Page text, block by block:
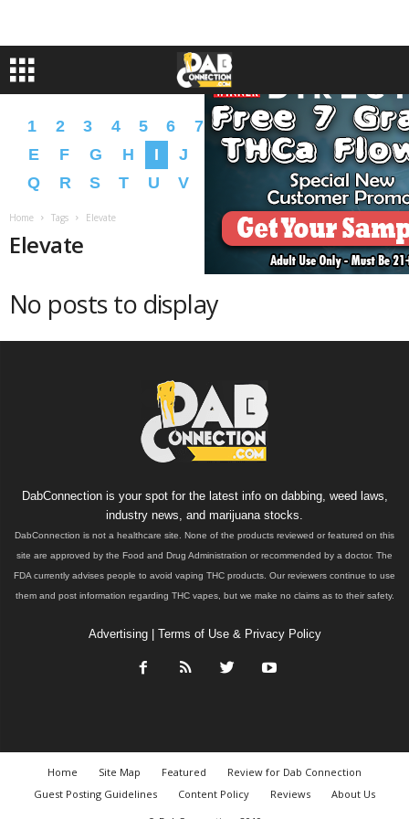
1 2 3 4 5 6 7 8 9 A B
D
E
F G H I J L M N O
P
Q
R S T U V Z � �
Home Tags Elevate
Elevate
No posts to display
DabConnection is your spot for the latest info on dabbing, weed laws,
industry news, and marijuana stocks.
DabConnection is not a healthcare site. None of the products reviewed or featured on this
site are approved by the Food and Drug Administration or recommended by a doctor. The
FDA currently advises people to avoid vaping THC products. Our reviewers continue to use
them and post information regarding THC vapes, but we make no claims as to their safety.
Advertising| Terms of Use & Privacy Policy
Home Site Map Featured
Review for Dab Connection
Guest Posting Guidelines
Content Policy Reviews
About Us